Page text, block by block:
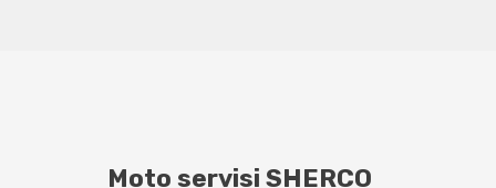
Moto servisi SHERCO